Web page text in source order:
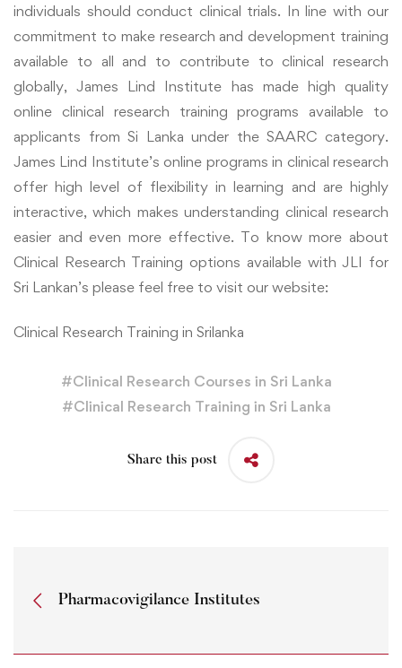
individuals should conduct clinical trials. In line with our
commitment to make research and development training
available to all and to contribute to clinical research
globally, James Lind Institute has made high quality
online clinical research training programs available to
applicants from Si Lanka under the SAARC category.
James Lind Institute’s online programs in clinical research
offer high level of flexibility in learning and are highly
interactive, which makes understanding clinical research
easier and even more effective. To know more about
Clinical Research Training options available with JLI for
Sri Lankan’s please feel free to visit our website:
Clinical Research Training in Srilanka
#Clinical Research Courses in Sri Lanka
#Clinical Research Training in Sri Lanka
Share this post
Pharmacovigilance Institutes